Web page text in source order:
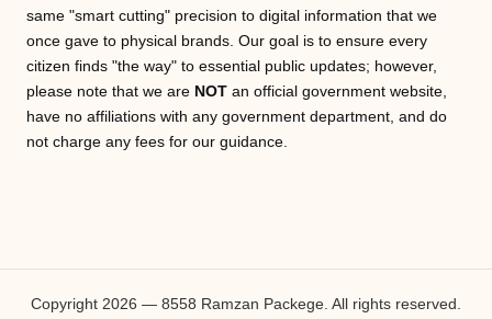
same "smart cutting" precision to digital information that we
once gave to physical brands. Our goal is to ensure every
citizen finds "the way" to essential public updates; however,
please note that we are NOT an official government website,
have no affiliations with any government department, and do
not charge any fees for our guidance.
Copyright 2026 — 8558 Ramzan Packege. All rights reserved.